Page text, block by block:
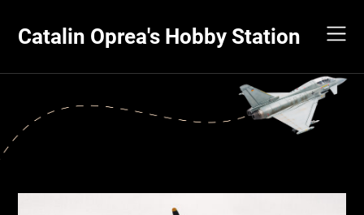
content
Catalin Oprea's Hobby Station